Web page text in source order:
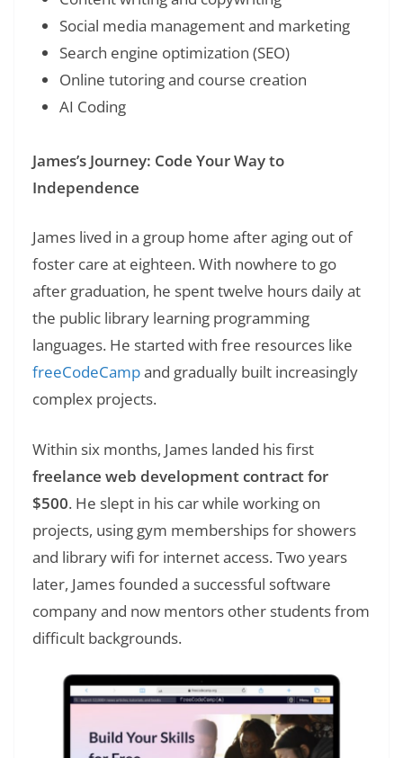
Social media management and marketing
Search engine optimization (SEO)
Online tutoring and course creation
AI Coding
James’s Journey: Code Your Way to
Independence
James lived in a group home after aging out of
foster care at eighteen. With nowhere to go
after graduation, he spent twelve hours daily at
the public library learning programming
languages. He started with free resources like
freeCodeCampand gradually built increasingly
complex projects.
Within six months, James landed his first
freelance web development contract for
$500. He slept in his car while working on
projects, using gym memberships for showers
and library wifi for internet access. Two years
later, James founded a successful software
company and now mentors other students from
difficult backgrounds.